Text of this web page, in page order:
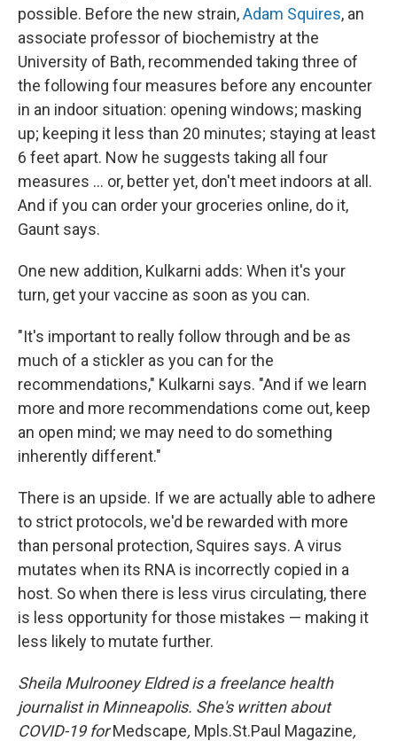
possible. Before the new strain,Adam Squires, an
associate professor of biochemistry at the
University of Bath, recommended taking three of
the following four measures before any encounter
in an indoor situation: opening windows; masking
up; keeping it less than 20 minutes; staying at least
6 feet apart. Now he suggests taking all four
measures ... or, better yet, don't meet indoors at all.
And if you can order your groceries online, do it,
Gaunt says.
One new addition, Kulkarni adds: When it's your
turn, get your vaccine as soon as you can.
"It's important to really follow through and be as
much of a stickler as you can for the
recommendations," Kulkarni says. "And if we learn
more and more recommendations come out, keep
an open mind; we may need to do something
inherently different."
There is an upside. If we are actually able to adhere
to strict protocols, we'd be rewarded with more
than personal protection, Squires says. A virus
mutates when its RNA is incorrectly copied in a
host. So when there is less virus circulating, there
is less opportunity for those mistakes — making it
less likely to mutate further.
Sheila Mulrooney Eldred is a freelance health
journalist in Minneapolis. She's written about
COVID-19 forMedscape, Mpls.St.Paul Magazine,